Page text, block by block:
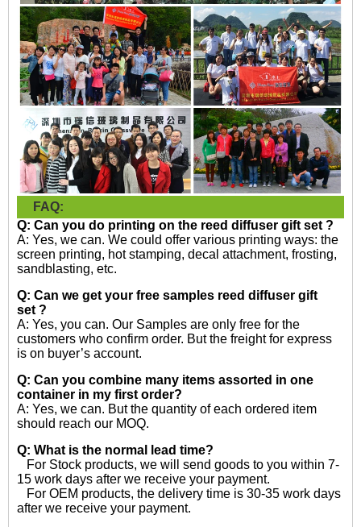
FAQ:
Q: Can you do printing on the reed diffuser gift set ?
A: Yes, we can. We could offer various printing ways: the
screen printing, hot stamping, decal attachment, frosting,
sandblasting, etc.
Q: Can we get your free samples reed diffuser gift
set ?
A: Yes, you can. Our Samples are only free for the
customers who confirm order. But the freight for express
is on buyer’s account.
Q: Can you combine many items assorted in one
container in my first order?
A: Yes, we can. But the quantity of each ordered item
should reach our MOQ.
Q: What is the normal lead time?
For Stock products, we will send goods to you within 7-
15 work days after we receive your payment.
For OEM products, the delivery time is 30-35 work days
after we receive your payment.